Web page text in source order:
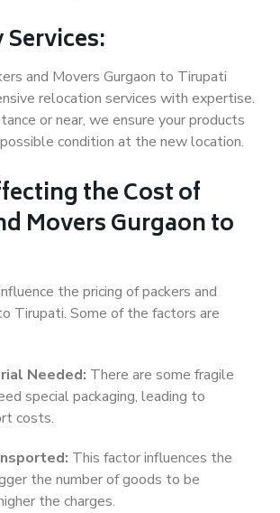
and Movers Gurgaon to Tirupati
relocation services with expertise.
or near, we ensure your products
condition at the new location.
the Cost of
Movers Gurgaon to
the pricing of packers and
Tirupati. Some of the factors are
Needed: There are some fragile
special packaging, leading to
costs.
This factor influences the
the number of goods to be
the charges.